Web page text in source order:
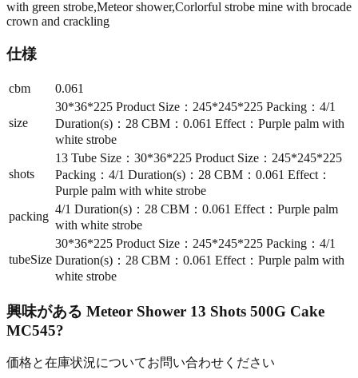
with green strobe,Meteor shower,Corlorful strobe mine with brocade
crown and crackling
仕様
cbm 0.061
size
30*36*225 Product Size：245*245*225 Packing：4/1
Duration(s)：28 CBM：0.061 Effect：Purple palm with
white strobe
shots
13 Tube Size：30*36*225 Product Size：245*245*225
Packing：4/1 Duration(s)：28 CBM：0.061 Effect：
Purple palm with white strobe
packing
4/1 Duration(s)：28 CBM：0.061 Effect：Purple palm
with white strobe
tubeSize
30*36*225 Product Size：245*245*225 Packing：4/1
Duration(s)：28 CBM：0.061 Effect：Purple palm with
white strobe
興味がある Meteor Shower 13 Shots 500G Cake
MC545?
価格と在庫状況についてお問い合わせください